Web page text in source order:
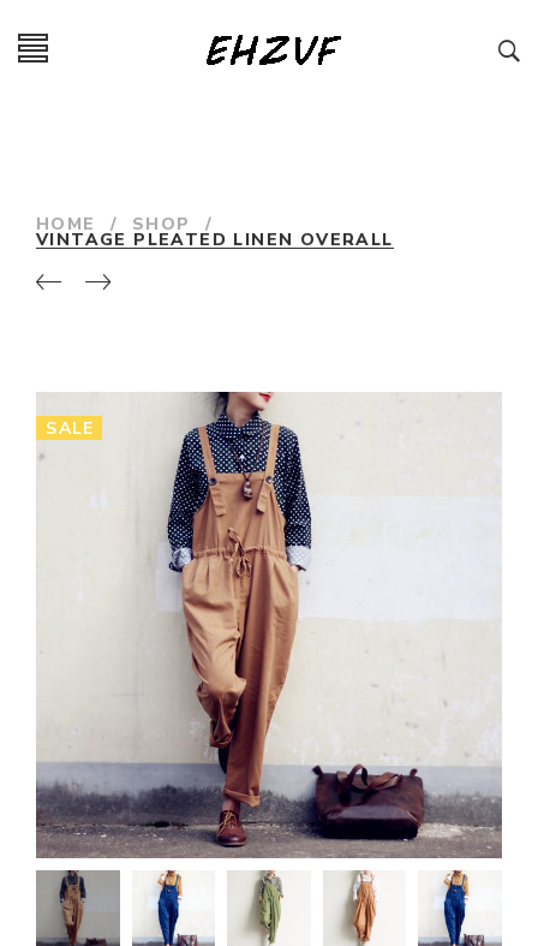
HOME / SHOP /
VINTAGE PLEATED LINEN OVERALL
SALE